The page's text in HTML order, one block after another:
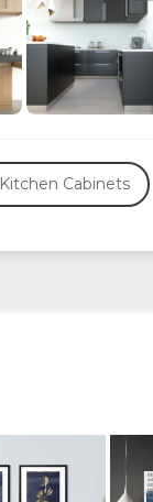
Kitchen Cabinets